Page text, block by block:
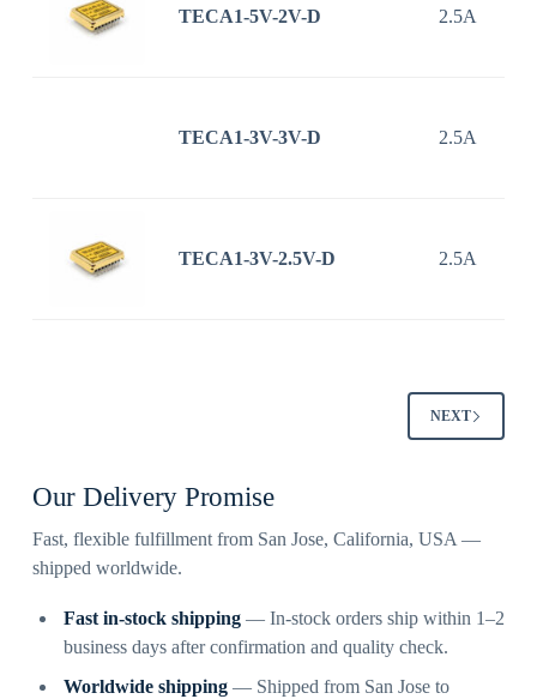
TECA1-5V-2V-D 2.5A
TECA1-3V-3V-D 2.5A
TECA1-3V-2.5V-D 2.5A
NEXT
Our Delivery Promise
Fast, flexible fulfillment from San Jose, California, USA —
shipped worldwide.
Fast in-stock shipping— In-stock orders ship within 1–2
business days after confirmation and quality check.
Worldwide shipping— Shipped from San Jose to